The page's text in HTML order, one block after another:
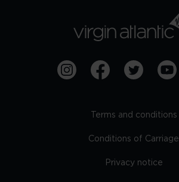
Terms and conditions
Conditions of Carriage
Privacy notice